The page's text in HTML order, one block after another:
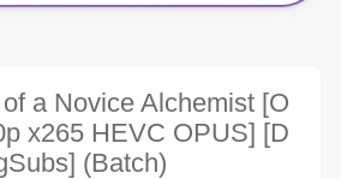
a Novice Alchemist [O
x265 HEVC OPUS] [D
(Batch)